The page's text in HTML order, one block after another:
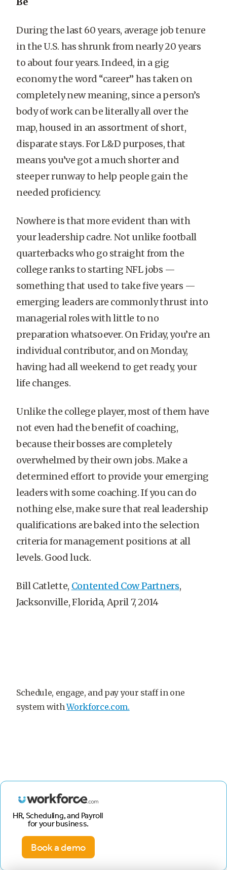
During the last 60 years, average job tenure
in the U.S. has shrunk from nearly 20 years
to about four years. Indeed, in a gig
economy the word “career” has taken on
completely new meaning, since a person’s
body of work can be literally all over the
map, housed in an assortment of short,
disparate stays. For L&D purposes, that
means you’ve got a much shorter and
steeper runway to help people gain the
needed proficiency.
Nowhere is that more evident than with
your leadership cadre. Not unlike football
quarterbacks who go straight from the
college ranks to starting NFL jobs —
something that used to take five years —
emerging leaders are commonly thrust into
managerial roles with little to no
preparation whatsoever. On Friday, you’re an
individual contributor, and on Monday,
having had all weekend to get ready, your
life changes.
Unlike the college player, most of them have
not even had the benefit of coaching,
because their bosses are completely
overwhelmed by their own jobs. Make a
determined effort to provide your emerging
leaders with some coaching. If you can do
nothing else, make sure that real leadership
qualifications are baked into the selection
criteria for management positions at all
levels. Good luck.
Bill Catlette, Contented Cow Partners,
Jacksonville, Florida, April 7, 2014
Schedule, engage, and pay your staff in one
system withWorkforce.com.
HR, Scheduling, and Payroll
for your business.
Book a demo